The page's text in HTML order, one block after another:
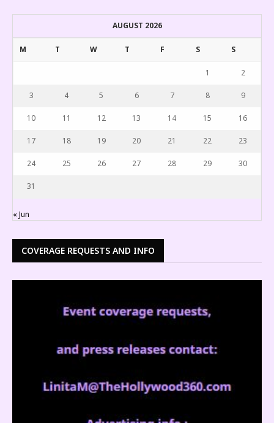
AUGUST 2026
M T W T F S S
1 2
3 4 5 6 7 8 9
10 11 12 13 14 15 16
17 18 19 20 21 22 23
24 25 26 27 28 29 30
31
« Jun
COVERAGE REQUESTS AND INFO